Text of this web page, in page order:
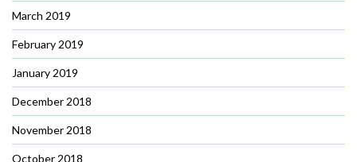
March 2019
February 2019
January 2019
December 2018
November 2018
October 2018